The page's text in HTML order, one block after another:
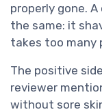
properly gone.
the same: it
takes too many
The positive
reviewer
without sore